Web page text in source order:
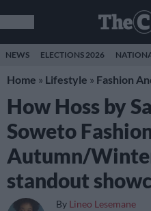
NEWS ELECTIONS 2026
Home » Lifestyle » Fashion
How Hoss by
Soweto
Autumn/
standout
By Lineo Lesemane